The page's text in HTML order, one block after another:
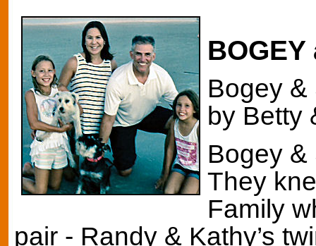
Bogey
by Betty
Bogey &
They
Family
pair - Randy & Kathy’s